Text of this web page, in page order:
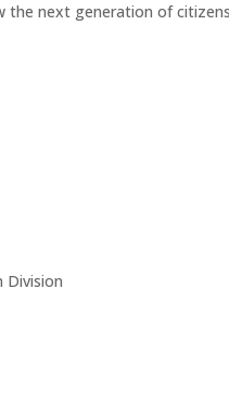
the next generation of
Division